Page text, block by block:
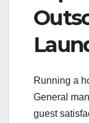
Running a
General
guest